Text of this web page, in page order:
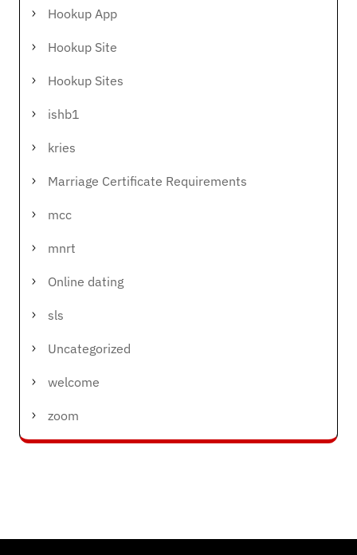
Hookup App
Hookup Site
Hookup Sites
ishb1
kries
Marriage Certificate Requirements
mcc
mnrt
Online dating
sls
Uncategorized
welcome
zoom